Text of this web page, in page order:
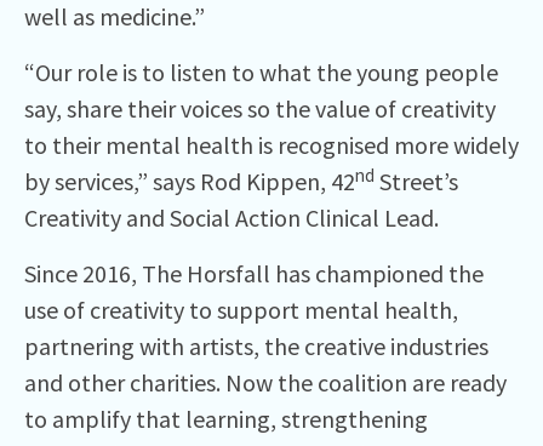
well as medicine.”
“Our role is to listen to what the young people
say, share their voices so the value of creativity
to their mental health is recognised more widely
by services,” says Rod Kippen, 42nd Street’s
Creativity and Social Action Clinical Lead.
Since 2016, The Horsfall has championed the
use of creativity to support mental health,
partnering with artists, the creative industries
and other charities. Now the coalition are ready
to amplify that learning, strengthening